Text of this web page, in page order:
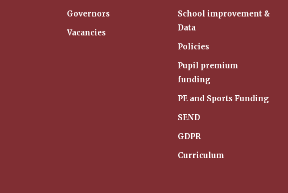
Governors
Vacancies
School improvement &
Data
Policies
Pupil premium
funding
PE and Sports Funding
SEND
GDPR
Curriculum